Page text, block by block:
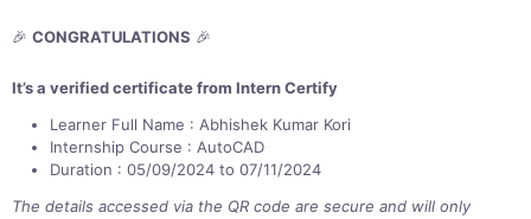
🎉 CONGRATULATIONS 🎉
It’s a verified certificate from Intern Certify
Learner Full Name : Abhishek Kumar Kori
Internship Course : AutoCAD
Duration : 05/09/2024 to 07/11/2024
The details accessed via the QR code are secure and will only